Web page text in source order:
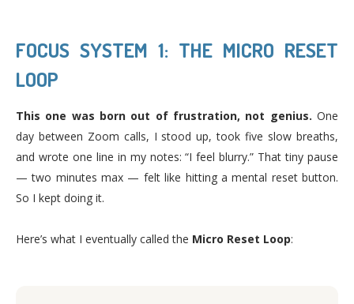
FOCUS SYSTEM 1: THE MICRO RESET
LOOP
This one was born out of frustration, not genius. One
day between Zoom calls, I stood up, took five slow breaths,
and wrote one line in my notes: “I feel blurry.” That tiny pause
— two minutes max — felt like hitting a mental reset button.
So I kept doing it.
Here’s what I eventually called the Micro Reset Loop: